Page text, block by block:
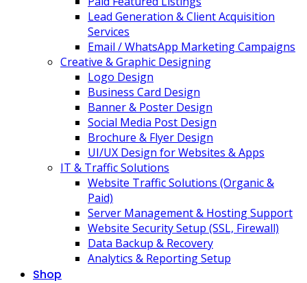
Lead Generation & Client Acquisition
Services
Email / WhatsApp Marketing Campaigns
Creative & Graphic Designing
Logo Design
Business Card Design
Banner & Poster Design
Social Media Post Design
Brochure & Flyer Design
UI/UX Design for Websites & Apps
IT & Traffic Solutions
Website Traffic Solutions (Organic &
Paid)
Server Management & Hosting Support
Website Security Setup (SSL, Firewall)
Data Backup & Recovery
Analytics & Reporting Setup
Shop